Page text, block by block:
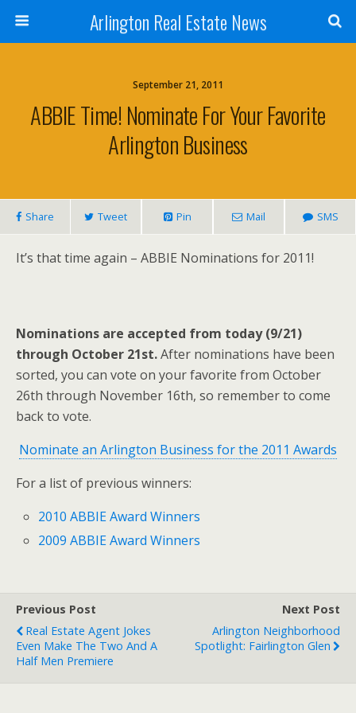
Arlington Real Estate News
September 21, 2011
ABBIE Time! Nominate For Your Favorite
Arlington Business
Share Tweet Pin Mail SMS
It’s that time again – ABBIE Nominations for 2011!
Nominations are accepted from today (9/21)
through October 21st.After nominations have been
sorted, you can vote on your favorite from October
26th through November 16th, so remember to come
back to vote.
Nominate an Arlington Business for the 2011 Awards
For a list of previous winners:
2010 ABBIE Award Winners
2009 ABBIE Award Winners
Previous Post
Real Estate Agent Jokes
Even Make The Two And A
Half Men Premiere
Next Post
Arlington Neighborhood
Spotlight: Fairlington Glen